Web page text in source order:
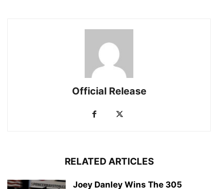
Official Release
RELATED ARTICLES
Joey Danley Wins The 305